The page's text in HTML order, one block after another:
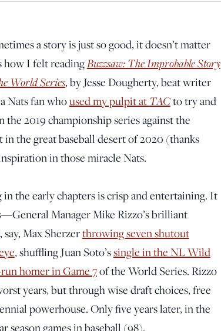
a story is just so good, it doesn’t matter
how I felt reading Buzzsaw: The Improbable Story
World Series, by Jesse Dougherty, beat writer
Nats fan whoused my pulpit at TACto try and
2019 championship series against the
in the great baseball desert of 2020 (thanks
in those miracle Nats.
the early chapters is crisp and entertaining. It
Manager Mike Rizzo’s brilliant
Max Sherzerthrowing seven shutout
, shuffling Juan Soto’ssingle in the NL Wild
homer in Game 7of the World Series. Rizzo
years, but through wise draft choices, free
powerhouse. Only five years later, in the
season games in baseball (98).